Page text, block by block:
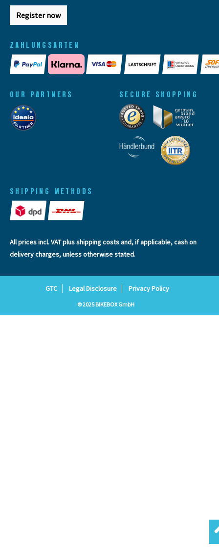
Register now
ZAHLUNGSARTEN
SHIPPING METHODS
OUR PARTNERS SECURE SHOPPING
All prices incl. VAT plusshipping costsand, if applicable, cash on
delivery charges, unless otherwise stated.
GTC Legal Disclosure Privacy Policy
© 2025 BIKEBOX GmbH